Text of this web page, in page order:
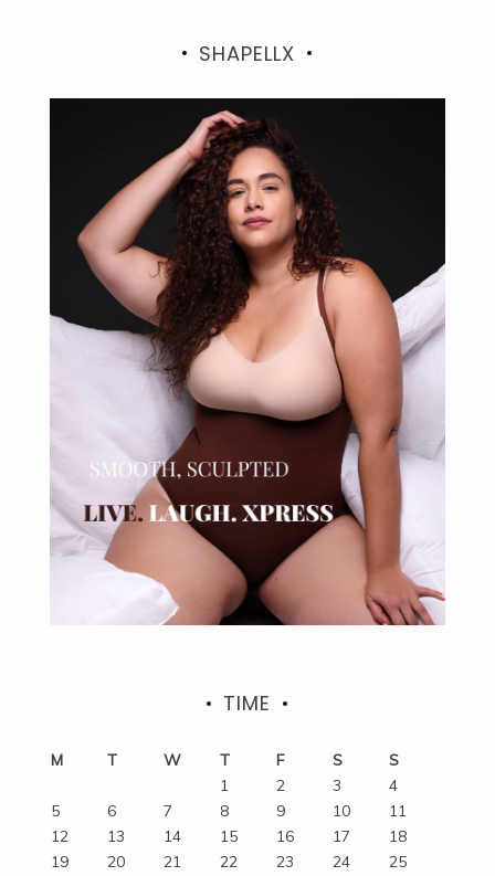
SHAPELLX
TIME
M T W T F S
S
1
2 3
4
5
6 7 8 9 10
11
12
13 14 15 16 17
18
19
20 21 22 23 24
25